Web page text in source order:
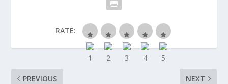
RATE:
PREVIOUS NEXT